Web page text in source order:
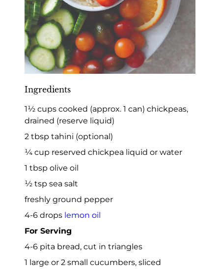
Ingredients
1½ cups cooked (approx. 1 can) chickpeas,
drained (reserve liquid)
2 tbsp tahini (optional)
¼ cup reserved chickpea liquid or water
1 tbsp olive oil
½ tsp sea salt
freshly ground pepper
4-6 drops lemon oil
For Serving
4-6 pita bread, cut in triangles
1 large or 2 small cucumbers, sliced